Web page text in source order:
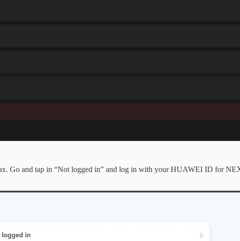
Go and tap in “Not logged in” and log in with your HUAWEI ID for